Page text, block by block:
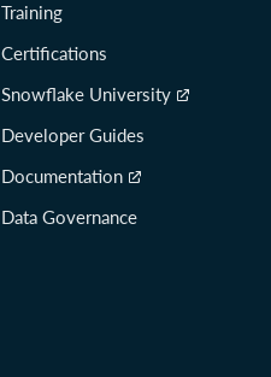
Training
Certifications
Snowflake University
Developer Guides
Documentation
Data Governance